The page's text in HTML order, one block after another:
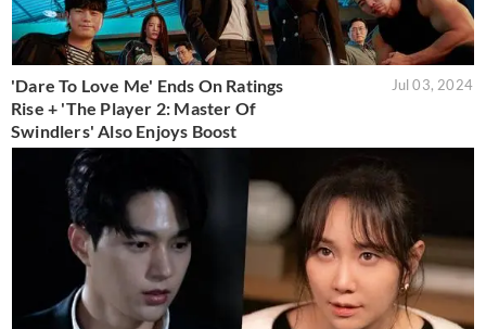
'Dare To Love Me' Ends On Ratings
Rise + 'The Player 2: Master Of
Swindlers' Also Enjoys Boost
Jul 03, 2024